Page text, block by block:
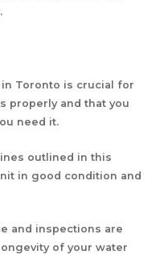
Toronto is crucial for
properly and that you
need it.
outlined in this
in good condition and
and inspections are
of your water